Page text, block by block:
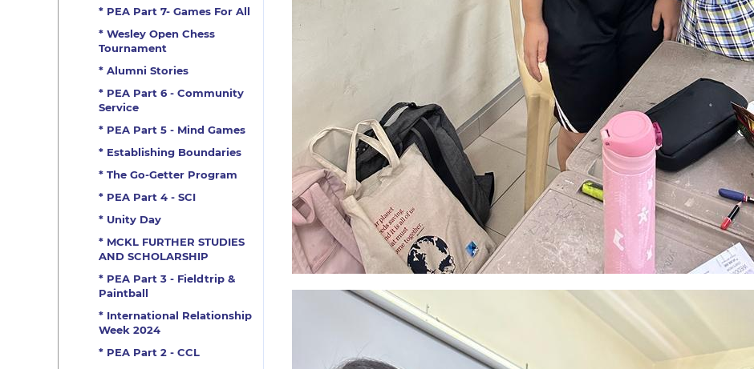
* PEA Part 7- Games For All
* Wesley Open Chess
Tournament
* Alumni Stories
* PEA Part 6 - Community
Service
* PEA Part 5 - Mind Games
* Establishing Boundaries
* The Go-Getter Program
* PEA Part 4 - SCI
* Unity Day
* MCKL FURTHER STUDIES
AND SCHOLARSHIP
* PEA Part 3 - Fieldtrip &
Paintball
* International Relationship
Week 2024
* PEA Part 2 - CCL